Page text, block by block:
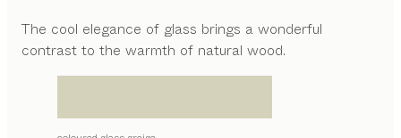
The cool elegance of glass brings a wonderful
contrast to the warmth of natural wood.